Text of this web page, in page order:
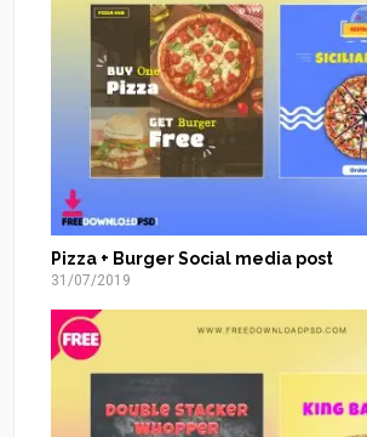
Pizza + Burger Social media post
31/07/2019